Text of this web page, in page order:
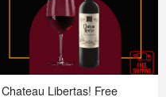
Chateau Libertas! Free